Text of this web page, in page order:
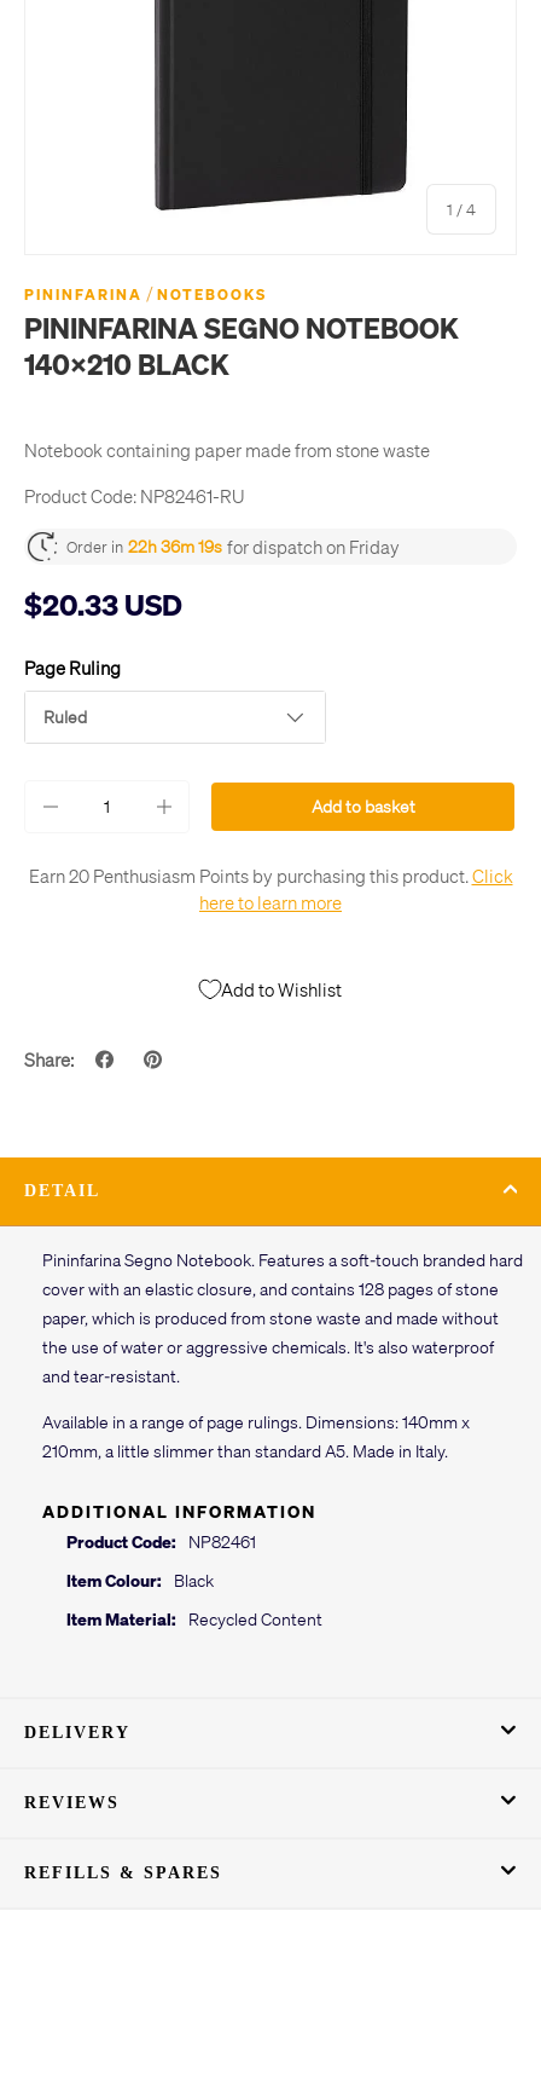
1 /of
4
PININFARINA / NOTEBOOKS
PININFARINA SEGNO NOTEBOOK
140X210 BLACK
Notebook containing paper made from stone waste
Product Code: NP82461-RU
Order in 22h 36m 19s for dispatch on Friday
$20.33 USD
Page Ruling
Ruled
- + Add to basket
Earn 20 Penthusiasm Points by purchasing this product.Click
here to learn more
Add to Wishlist
Share:
DETAIL
Pininfarina Segno Notebook. Features a soft-touch branded hard
cover with an elastic closure, and contains 128 pages of stone
paper, which is produced from stone waste and made without
the use of water or aggressive chemicals. It's also waterproof
and tear-resistant.
Available in a range of page rulings. Dimensions: 140mm x
210mm, a little slimmer than standard A5. Made in Italy.
ADDITIONAL INFORMATION
Product Code:
NP82461
Item Colour:
Black
Item Material:
Recycled Content
DELIVERY
REVIEWS
REFILLS & SPARES